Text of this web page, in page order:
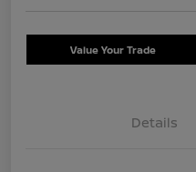
Value Your Trade
Details